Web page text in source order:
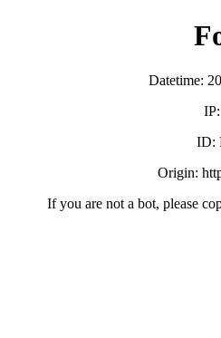
Datetime:
ID:
Origin:
If you are not a bot, please